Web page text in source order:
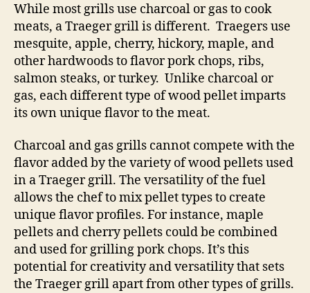
While most grills use charcoal or gas to cook
meats, a Traeger grill is different. Traegers use
mesquite, apple, cherry, hickory, maple, and
other hardwoods to flavor pork chops, ribs,
salmon steaks, or turkey. Unlike charcoal or
gas, each different type of wood pellet imparts
its own unique flavor to the meat.
Charcoal and gas grills cannot compete with the
flavor added by the variety of wood pellets used
in a Traeger grill. The versatility of the fuel
allows the chef to mix pellet types to create
unique flavor profiles. For instance, maple
pellets and cherry pellets could be combined
and used for grilling pork chops. It’s this
potential for creativity and versatility that sets
the Traeger grill apart from other types of grills.